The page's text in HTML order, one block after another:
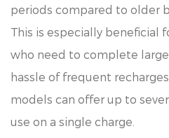
periods compared to older
This is especially beneficial
who need to complete
hassle of frequent
models can offer up to
use on a single charge.